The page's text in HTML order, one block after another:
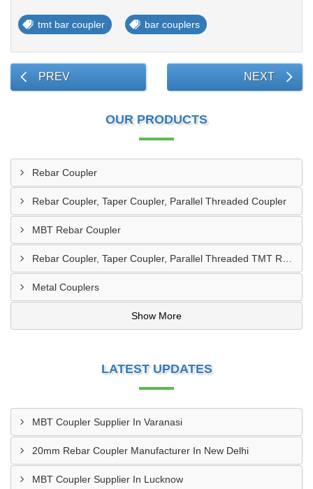
tmt bar coupler bar couplers
PREV NEXT
OUR PRODUCTS
Rebar Coupler
Rebar Coupler, Taper Coupler, Parallel Threaded Coupler
MBT Rebar Coupler
Metal Couplers
Show More
LATEST UPDATES
MBT Coupler Supplier In Varanasi
20mm Rebar Coupler Manufacturer In New Delhi
MBT Coupler Supplier In Lucknow